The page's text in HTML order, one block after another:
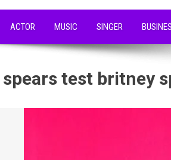
ACTOR MUSIC SINGER
test britney